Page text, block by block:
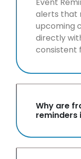
alerts that
upcoming
directly
consistent
Why are